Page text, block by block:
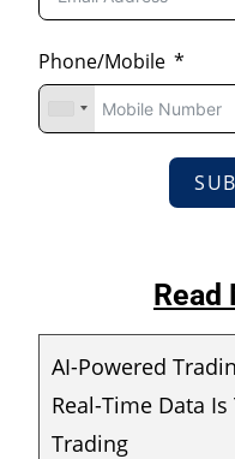
Phone/Mobile
Read
AI-Powered
Real-Time Data
Trading